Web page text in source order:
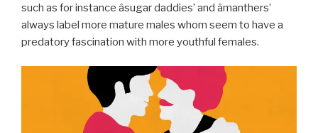
such as for instance âsugar daddies’ and âmanthers’
always label more mature males whom seem to have a
predatory fascination with more youthful females.